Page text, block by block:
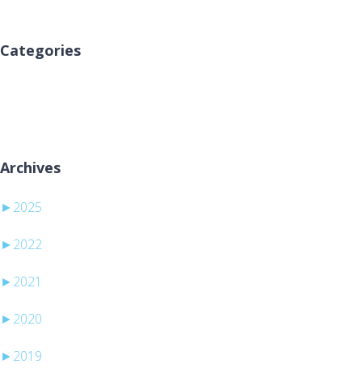
Categories
Archives
► 2025
► 2022
► 2021
► 2020
► 2019